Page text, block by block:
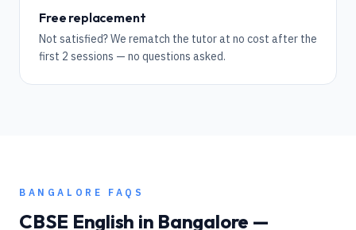
Free replacement
Not satisfied? We rematch the tutor at no cost after the
first 2 sessions — no questions asked.
BANGALORE FAQS
CBSE English in Bangalore —